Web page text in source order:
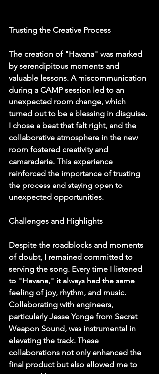
Trusting the Creative Process
The creation of "Havana" was marked
by serendipitous moments and
valuable lessons. A miscommunication
during a CAMP session led to an
unexpected room change, which
turned out to be a blessing in disguise.
I chose a beat that felt right, and the
collaborative atmosphere in the new
room fostered creativity and
camaraderie. This experience
reinforced the importance of trusting
the process and staying open to
unexpected opportunities.
Challenges and Highlights
Despite the roadblocks and moments
of doubt, I remained committed to
serving the song. Every time I listened
to "Havana," it always had the same
feeling of joy, rhythm, and music.
Collaborating with engineers,
particularly Jesse Yonge from Secret
Weapon Sound, was instrumental in
elevating the track. These
collaborations not only enhanced the
final product but also allowed me to